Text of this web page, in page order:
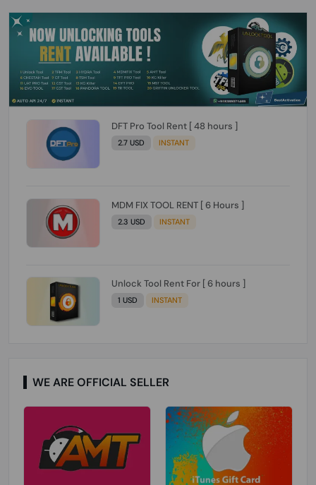
DFT Pro Tool Rent [ 48 hours ]
2.7 USD INSTANT
MDM FIX TOOL RENT [ 6 Hours ]
2.3 USD INSTANT
Unlock Tool Rent For [ 6 hours ]
1 USD INSTANT
WE ARE OFFICIAL SELLER